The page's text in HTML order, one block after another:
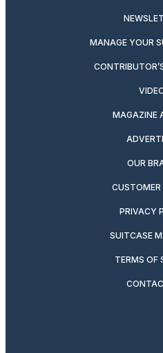
MANAGE YOUR
MAGAZINE
OUR
CUSTOMER
PRIVACY
SUITCASE
TERMS OF